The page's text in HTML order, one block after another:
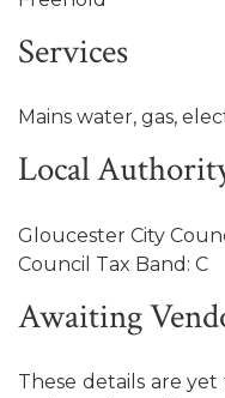
Services
Mains water, gas,
Local
Gloucester City
Council Tax Band: C
Awaiting
These details are